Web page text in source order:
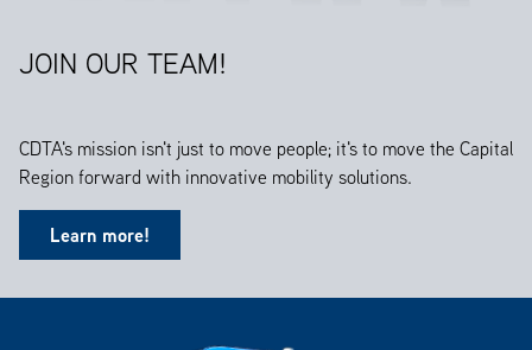
JOIN OUR TEAM!
CDTA's mission isn't just to move people; it's to move the Capital
Region forward with innovative mobility solutions.
Learn more!